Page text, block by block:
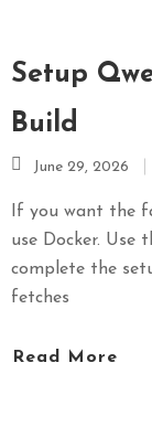
Setup
Build
June 29, 2026
If you want the
use Docker. Use
complete the
fetches
Read More